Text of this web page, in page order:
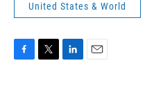
United States & World